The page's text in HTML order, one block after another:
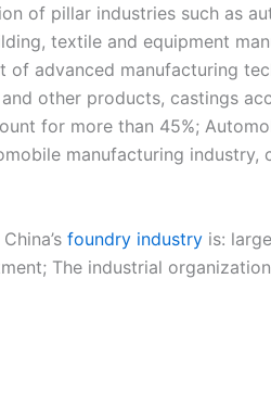
of pillar industries such as
textile and equipment
advanced manufacturing
other products, castings
for more than 45%;
manufacturing
foundry industry is:
The industrial